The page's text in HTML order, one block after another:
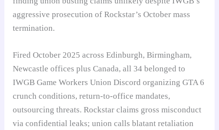
aggressive prosecution of Rockstar’s October mass
termination.
Fired October 2025 across Edinburgh, Birmingham,
Newcastle offices plus Canada, all 34 belonged to
IWGB Game Workers Union Discord organizing GTA 6
crunch conditions, return-to-office mandates,
outsourcing threats. Rockstar claims gross misconduct
via confidential leaks; union calls blatant retaliation